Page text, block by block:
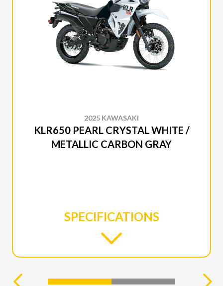
2025 KAWASAKI
KLR650 PEARL CRYSTAL WHITE /
METALLIC CARBON GRAY
SPECIFICATIONS